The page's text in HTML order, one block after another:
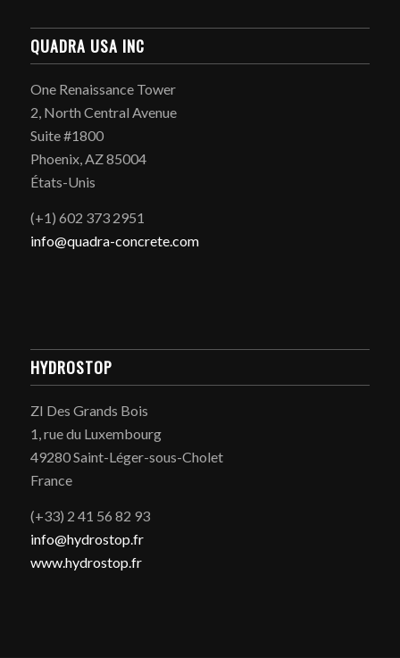
QUADRA USA INC
One Renaissance Tower
2, North Central Avenue
Suite #1800
Phoenix, AZ 85004
États-Unis
(+1) 602 373 2951
info@quadra-concrete.com
HYDROSTOP
ZI Des Grands Bois
1, rue du Luxembourg
49280 Saint-Léger-sous-Cholet
France
(+33) 2 41 56 82 93
info@hydrostop.fr
www.hydrostop.fr